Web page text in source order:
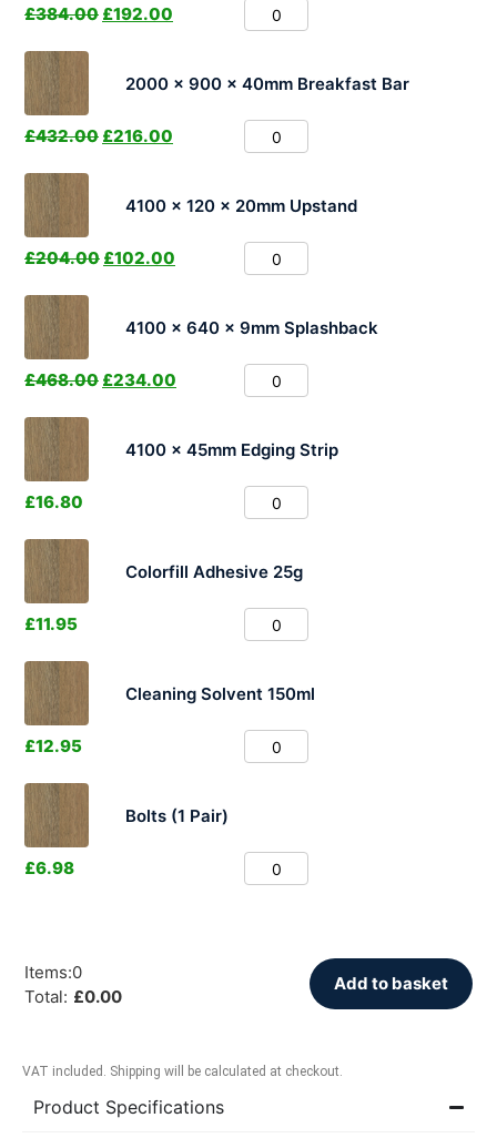
£384.00 £192.00
2000 x 900 x 40mm Breakfast Bar
£432.00 £216.00
4100 x 120 x 20mm Upstand
£204.00 £102.00
4100 x 640 x 9mm Splashback
£468.00 £234.00
4100 x 45mm Edging Strip
£16.80
Colorfill Adhesive 25g
£11.95
Cleaning Solvent 150ml
£12.95
Bolts (1 Pair)
£6.98
Items:0
Total: £0.00
Add to basket
VAT included. Shipping will be calculated at checkout.
Product Specifications